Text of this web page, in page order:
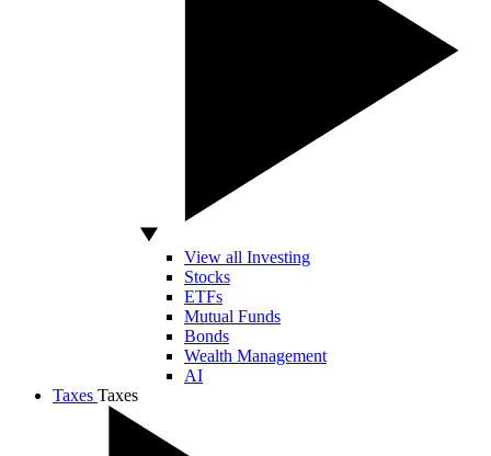
View all Investing
Stocks
ETFs
Mutual Funds
Bonds
Wealth Management
AI
Taxes Taxes